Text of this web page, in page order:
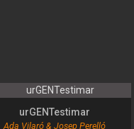
urGENTestimar
Ada Vilaró & Josep Perelló